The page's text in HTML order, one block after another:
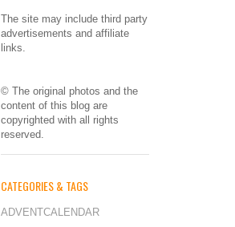
The site may include third party
advertisements and affiliate
links.
© The original photos and the
content of this blog are
copyrighted with all rights
reserved.
CATEGORIES & TAGS
ADVENTCALENDAR